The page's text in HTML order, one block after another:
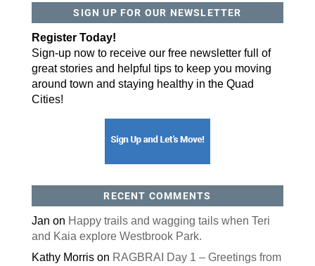
SIGN UP FOR OUR NEWSLETTER
Register Today!
Sign-up now to receive our free newsletter full of
great stories and helpful tips to keep you moving
around town and staying healthy in the Quad
Cities!
RECENT COMMENTS
Jan on Happy trails and wagging tails when Teri
and Kaia explore Westbrook Park.
Kathy Morrison RAGBRAI Day 1 – Greetings from
By submitting this form, you are consenting to receive marketing emails
from: ORA Orthopedics, 2300 53rd Avenue, #100, Bettendorf, IA, 52722,
US, http://qcora.com. You can revoke your consent to receive emails at
any time by using the SafeUnsubscribe® link, found at the bottom of every
email.Emails are serviced by Constant Contact.
Sign Up Today!